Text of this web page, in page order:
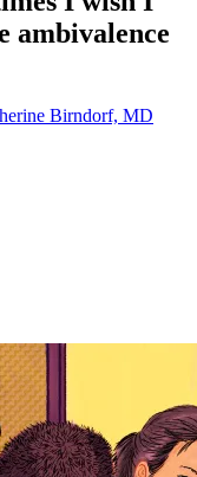
ambivalence
Birndorf, MD